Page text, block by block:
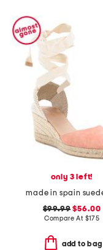
only 3 left!
$99.99 $56.00
Compare At $175
add to bag